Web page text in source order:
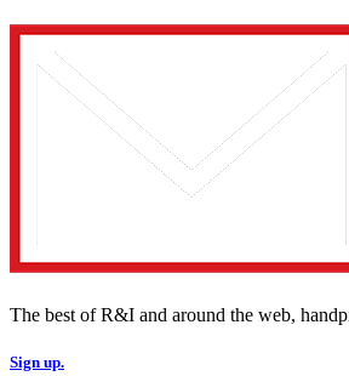
The best of R&I and around the web,
Sign up.